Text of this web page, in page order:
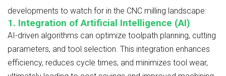
developments to watch for in the CNC milling landscape:
1. Integration of Artificial Intelligence (AI)
AI-driven algorithms can optimize toolpath planning, cutting
parameters, and tool selection. This integration enhances
efficiency, reduces cycle times, and minimizes tool wear,